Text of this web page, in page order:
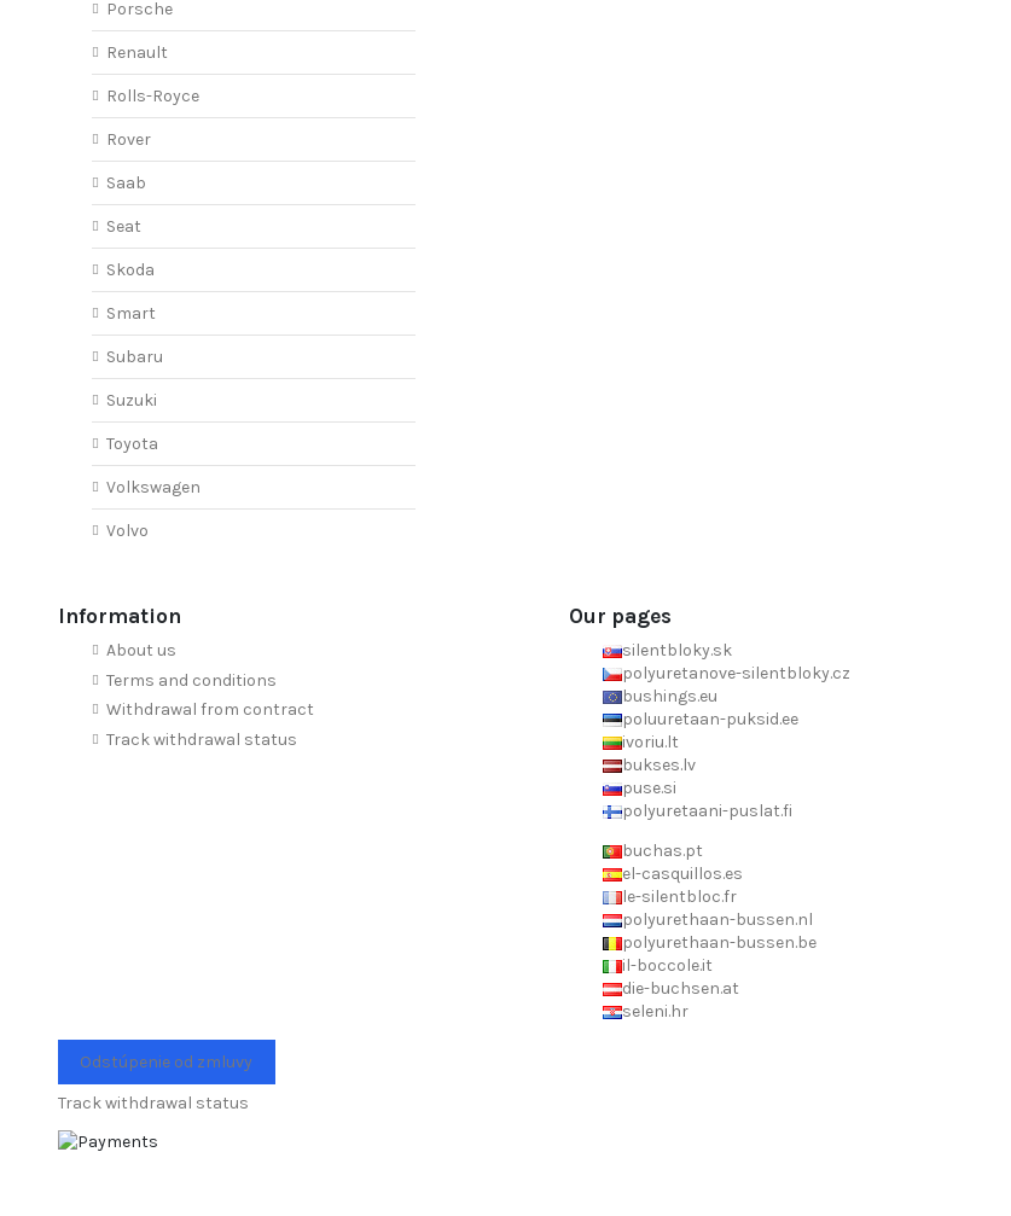
Porsche
Renault
Rolls-Royce
Rover
Saab
Seat
Skoda
Smart
Subaru
Suzuki
Toyota
Volkswagen
Volvo
Information
About us
Terms and conditions
Withdrawal from contract
Track withdrawal status
Our pages
silentbloky.sk
polyuretanove-silentbloky.cz
bushings.eu
poluuretaan-puksid.ee
ivoriu.lt
bukses.lv
puse.si
polyuretaani-puslat.fi
buchas.pt
el-casquillos.es
le-silentbloc.fr
polyurethaan-bussen.nl
polyurethaan-bussen.be
il-boccole.it
die-buchsen.at
seleni.hr
Odstúpenie od zmluvy
Track withdrawal status